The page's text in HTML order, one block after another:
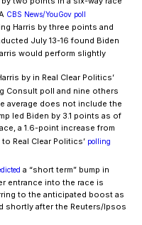
CBS News/YouGov poll
Harris by three points and
July 13-16 found Biden
would perform slightly
by in Real Clear Politics’
Consult poll and nine others
average does not include the
led Biden by 3.1 points as of
a 1.6-point increase from
Real Clear Politics’ polling
a “short term” bump in
entrance into the race is
to the anticipated boost as
shortly after the Reuters/Ipsos